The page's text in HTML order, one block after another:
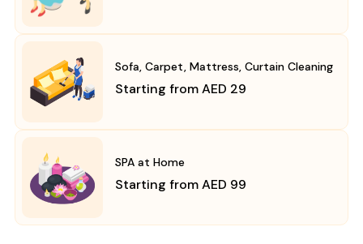
Sofa, Carpet, Mattress, Curtain Cleaning
Starting from AED 29
SPA at Home
Starting from AED 99